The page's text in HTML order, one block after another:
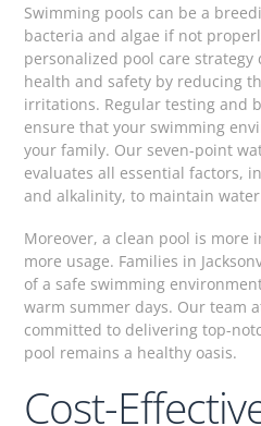
Swimming pools can be a
bacteria and algae if not
personalized pool care
health and safety by reducing
irritations. Regular testing and
ensure that your swimming
your family. Our seven-point
evaluates all essential factors,
and alkalinity, to maintain
Moreover, a clean pool is more
more usage. Families in
of a safe swimming
warm summer days. Our team
committed to delivering top-
pool remains a healthy oasis.
Cost-